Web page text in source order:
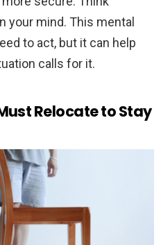
your mind. This mental
to act, but it can help
calls for it.
Relocate to Stay